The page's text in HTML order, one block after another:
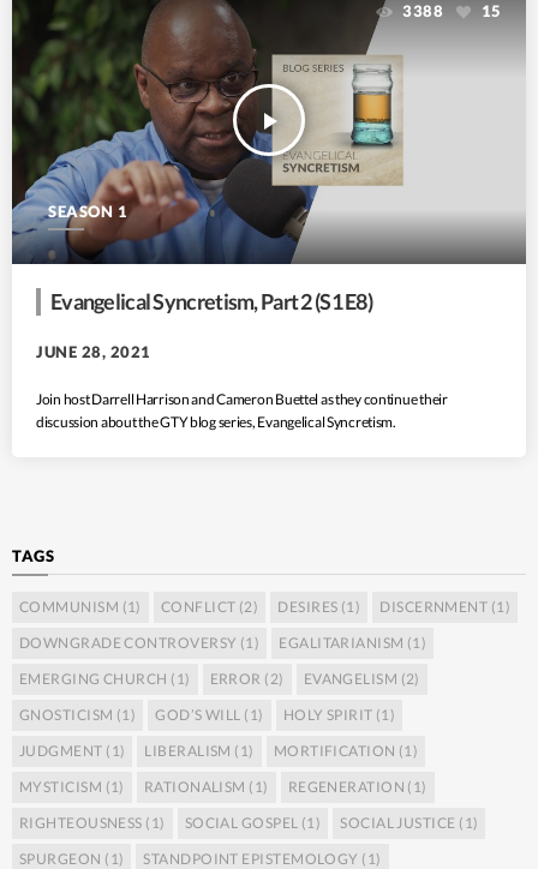
SEASON 1
play_arrow
3388 15
Evangelical Syncretism, Part 2 (S1 E8)
JUNE 28, 2021
Join host Darrell Harrison and Cameron Buettel as they continue their
discussion about the GTY blog series, Evangelical Syncretism.
TAGS
COMMUNISM (1) CONFLICT (2) DESIRES (1) DISCERNMENT (1)
DOWNGRADE CONTROVERSY (1) EGALITARIANISM (1)
EMERGING CHURCH (1) ERROR (2) EVANGELISM (2)
GNOSTICISM (1) GOD’S WILL (1) HOLY SPIRIT (1)
JUDGMENT (1) LIBERALISM (1) MORTIFICATION (1)
MYSTICISM (1) RATIONALISM (1) REGENERATION (1)
RIGHTEOUSNESS (1) SOCIAL GOSPEL (1) SOCIAL JUSTICE (1)
SPURGEON (1) STANDPOINT EPISTEMOLOGY (1)